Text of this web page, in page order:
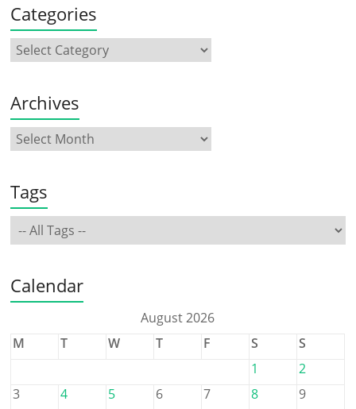
Categories
Archives
Tags
Calendar
August 2026
M
T W T F S
S
1
2
3
4 5 6 7 8
9